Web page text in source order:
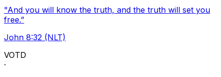
"And you will know the truth, and the truth will set you
free.”
John 8:32 (NLT)
VOTD
·